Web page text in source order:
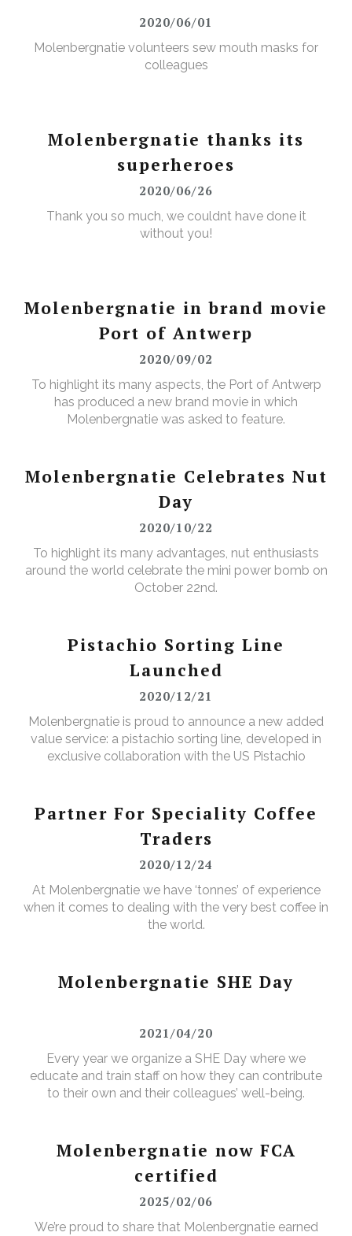
2020/06/01
Molenbergnatie volunteers sew mouth masks for
colleagues
Molenbergnatie thanks its
superheroes
2020/06/26
Thank you so much, we couldnt have done it
without you!
Molenbergnatie in brand movie
Port of Antwerp
2020/09/02
To highlight its many aspects, the Port of Antwerp
has produced a new brand movie in which
Molenbergnatie was asked to feature.
Molenbergnatie Celebrates Nut
Day
2020/10/22
To highlight its many advantages, nut enthusiasts
around the world celebrate the mini power bomb on
October 22nd.
Pistachio Sorting Line
Launched
2020/12/21
Molenbergnatie is proud to announce a new added
value service: a pistachio sorting line, developed in
exclusive collaboration with the US Pistachio
Partner For Speciality Coffee
Traders
2020/12/24
At Molenbergnatie we have ‘tonnes’ of experience
when it comes to dealing with the very best coffee in
the world.
Molenbergnatie SHE Day
2021/04/20
Every year we organize a SHE Day where we
educate and train staff on how they can contribute
to their own and their colleagues’ well-being.
Molenbergnatie now FCA
certified
2025/02/06
We’re proud to share that Molenbergnatie earned